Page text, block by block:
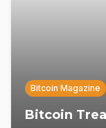
Bitcoin Magazine
Bitcoin